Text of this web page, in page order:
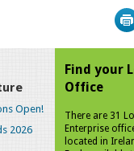
Open!
2026
Find your
Office
There are 31
Enterprise
located in